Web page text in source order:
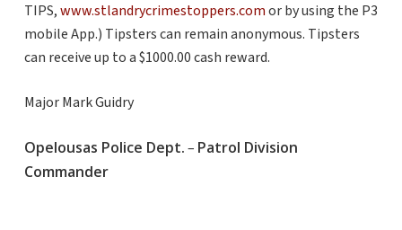
TIPS,www.stlandrycrimestoppers.comor by using the P3
mobile App.) Tipsters can remain anonymous. Tipsters
can receive up to a $1000.00 cash reward.
Major Mark Guidry
Opelousas Police Dept.– Patrol Division
Commander